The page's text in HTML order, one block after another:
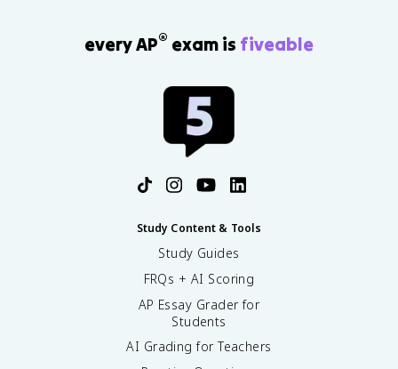
every AP® exam is fiveable
Study Content & Tools
Study Guides
FRQs + AI Scoring
AP Essay Grader for
Students
AI Grading for Teachers